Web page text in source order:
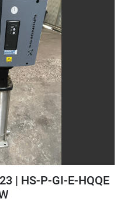
| HS-P-GI-E-HQQE